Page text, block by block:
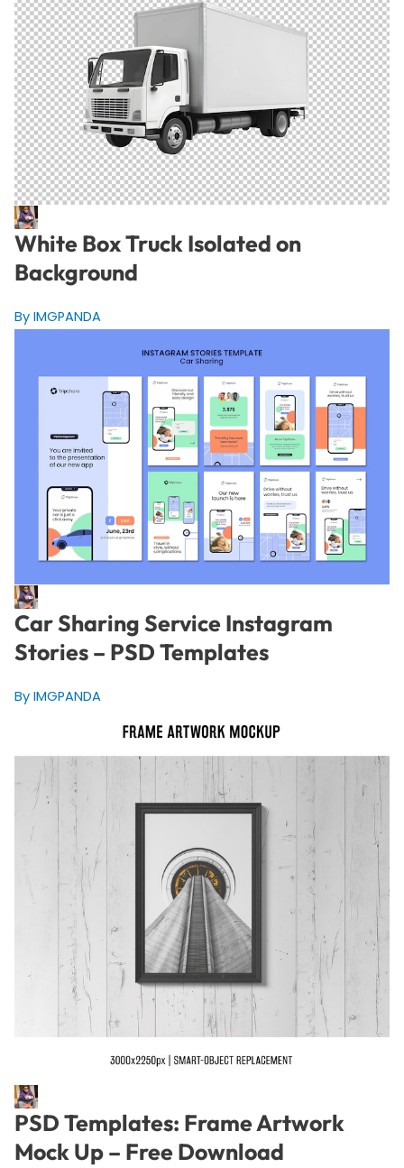
White Box Truck Isolated on
Background
By IMGPANDA
Car Sharing Service Instagram
Stories – PSD Templates
By IMGPANDA
PSD Templates: Frame Artwork
Mock Up – Free Download